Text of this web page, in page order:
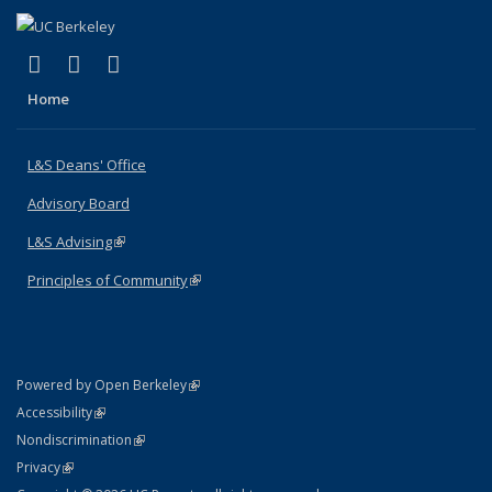
X (formerly Twitter)
(link is external)
LinkedIn
(link is external)
Home
L&S Deans' Office
Advisory Board
L&S Advising(link is external)
Principles of Community(link is external)
Powered by Open Berkeley(link is external)
AccessibilityStatement
(link is external)
NondiscriminationPolicy Statement
(link is external)
PrivacyStatement
(link is external)